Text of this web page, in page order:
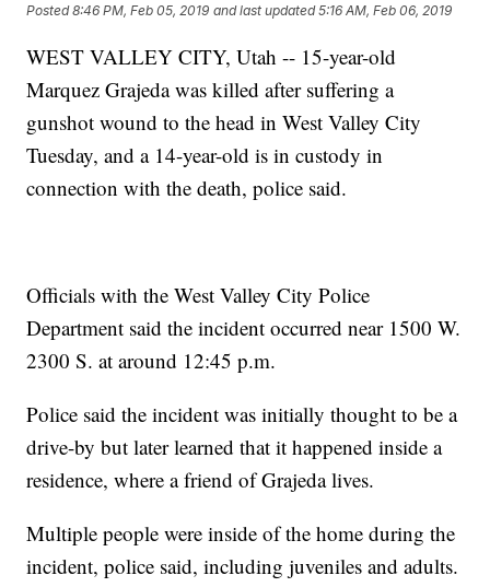
Posted8:46 PM, Feb 05, 2019 and last updated 5:16 AM, Feb 06, 2019
WEST VALLEY CITY, Utah -- 15-year-old
Marquez Grajeda was killed after suffering a
gunshot wound to the head in West Valley City
Tuesday, and a 14-year-old is in custody in
connection with the death, police said.
Officials with the West Valley City Police
Department said the incident occurred near 1500 W.
2300 S. at around 12:45 p.m.
Police said the incident was initially thought to be a
drive-by but later learned that it happened inside a
residence, where a friend of Grajeda lives.
Multiple people were inside of the home during the
incident, police said, including juveniles and adults.